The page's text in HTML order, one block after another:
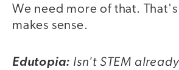
We need more of that. That's
makes sense.
Edutopia: Isn't STEM